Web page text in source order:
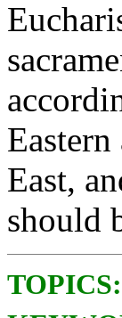
East,
should
TOPICS: